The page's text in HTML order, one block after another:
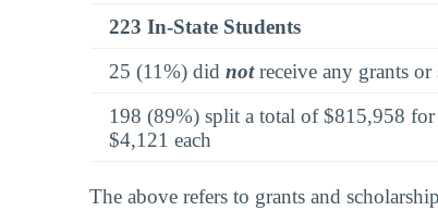
223 In-State Students
25 (11%) did notreceive any grants or
198 (89%) split a total of $815,958 for
$4,121 each
The above refers to grants and